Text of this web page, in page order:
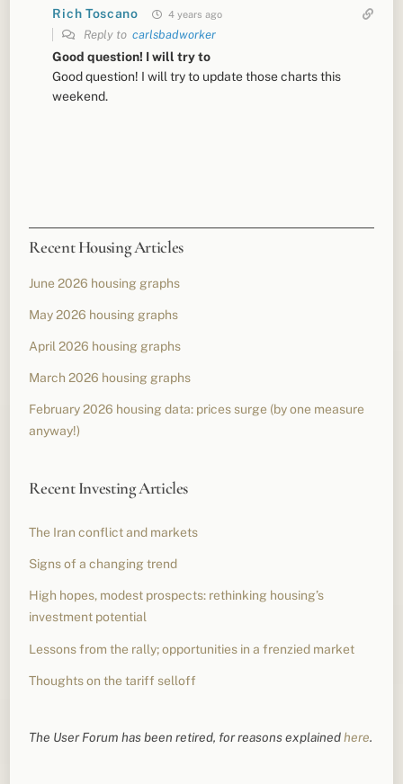
Rich Toscano 4 years ago
Reply tocarlsbadworker
Good question! I will try to
Good question! I will try to update those charts this
weekend.
Recent Housing Articles
June 2026 housing graphs
May 2026 housing graphs
April 2026 housing graphs
March 2026 housing graphs
February 2026 housing data: prices surge (by one measure
anyway!)
Recent Investing Articles
The Iran conflict and markets
Signs of a changing trend
High hopes, modest prospects: rethinking housing’s
investment potential
Lessons from the rally; opportunities in a frenzied market
Thoughts on the tariff selloff
The User Forum has been retired, for reasons explainedhere.